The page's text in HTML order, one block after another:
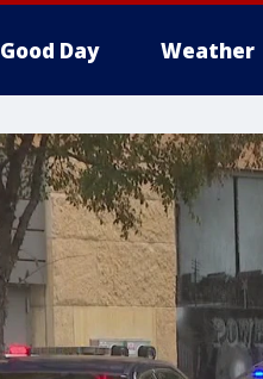
Good Day Weather